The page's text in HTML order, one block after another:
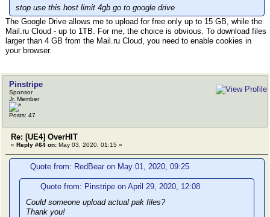
stop use this host limit 4gb go to google drive
The Google Drive allows me to upload for free only up to 15 GB, while the
Mail.ru Cloud - up to 1TB. For me, the choice is obvious. To download files
larger than 4 GB from the Mail.ru Cloud, you need to enable cookies in
your browser.
Pinstripe
Sponsor
Jr. Member
Posts: 47
Re: [UE4] OverHIT
« Reply #64 on: May 03, 2020, 01:15 »
Quote from: RedBear on May 01, 2020, 09:25
Quote from: Pinstripe on April 29, 2020, 12:08
Could someone upload actual pak files?
Thank you!